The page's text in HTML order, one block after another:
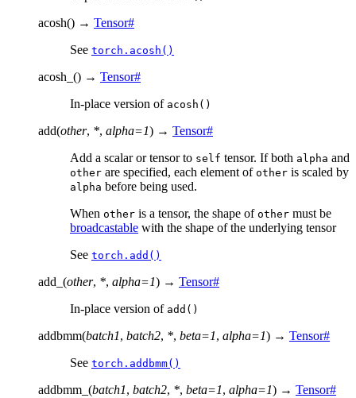
acosh() → Tensor#
See torch.acosh()
acosh_ () → Tensor#
In-place version of acosh()
add(other, *, alpha=1) → Tensor#
Add a scalar or tensor to self tensor. If both alpha and
other are specified, each element of other is scaled by
alpha before being used.
When other is a tensor, the shape of other must be
broadcastable with the shape of the underlying tensor
See torch.add()
add_ (other, *, alpha=1) → Tensor#
In-place version of add()
addbmm(batch1, batch2, *, beta=1, alpha=1) → Tensor#
See torch.addbmm()
addbmm_ (batch1, batch2, *, beta=1, alpha=1) → Tensor#